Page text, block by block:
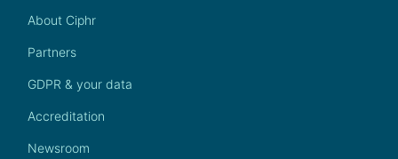
About Ciphr
Partners
GDPR & your data
Accreditation
Newsroom